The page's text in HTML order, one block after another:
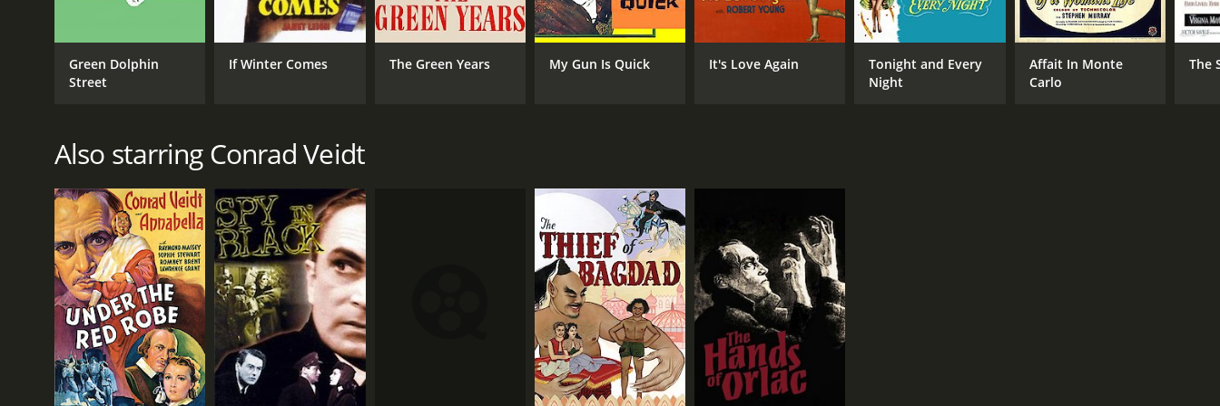
RELEASE DATE
MPAA RATING
RUNTIME
LANGUAGE
Green Dolphin
Street
If Winter Comes The Green Years My Gun Is Quick It's Love Again
Tonight and Every
Night
Affait In Monte
Carlo
The
Also starring Conrad Veidt